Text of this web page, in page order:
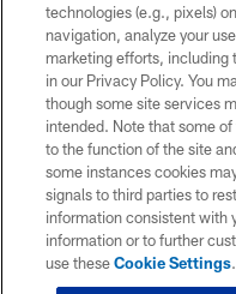
technologies (e.g., pixels)
navigation, analyze your
marketing efforts, including
in our Privacy Policy. You
though some site services
intended. Note that some
to the function of the site
some instances cookies
signals to third parties to
information consistent with
information or to further
use theseCookie Settings.